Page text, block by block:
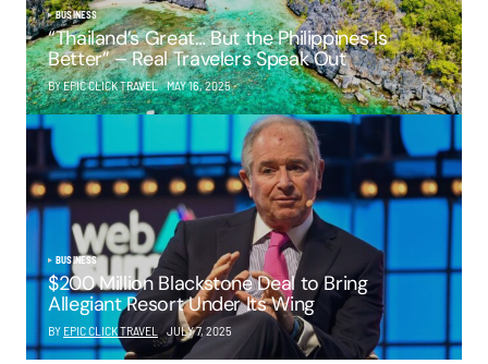
BUSINESS
“Thailand’s Great… But the Philippines Is
Better” – Real Travelers Speak Out
BY EPIC CLICK TRAVEL MAY 16, 2025
BUSINESS
$200 Million Blackstone Deal to Bring
Allegiant Resort Under Its Wing
BY EPIC CLICK TRAVEL JULY 7, 2025